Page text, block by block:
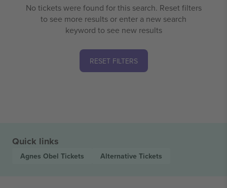
No tickets were found for this search. Reset filters
to see more results or enter a new search
keyword to see new results
RESET FILTERS
Quick links
Agnes Obel Tickets Alternative Tickets